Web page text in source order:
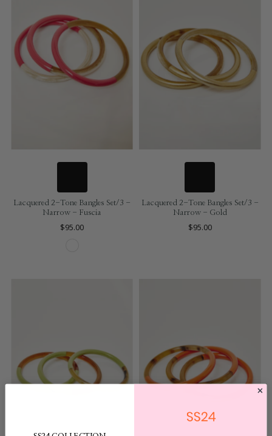
Lacquered 2-Tone Bangles Set/3 -
Narrow - Fuscia
$95.00
Lacquered 2-Tone Bangles Set/3 -
Narrow - Gold
$95.00